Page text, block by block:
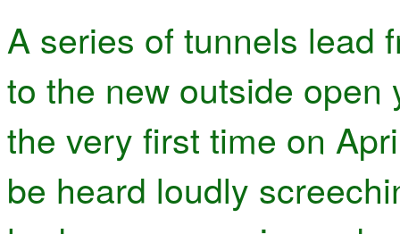
A series of tunnels lead
to the new outside
the very first time on
be heard loudly